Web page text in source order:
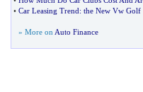
• Car Leasing Trend: the New Vw Golf
» More on Auto Finance